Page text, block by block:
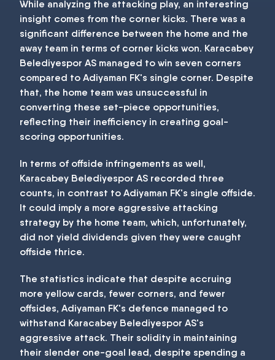
While analyzing the attacking play, an interesting
insight comes from the corner kicks. There was a
significant difference between the home and the
away team in terms of corner kicks won. Karacabey
Belediyespor AS managed to win seven corners
compared to Adiyaman FK's single corner. Despite
that, the home team was unsuccessful in
converting these set-piece opportunities,
reflecting their inefficiency in creating goal-
scoring opportunities.
In terms of offside infringements as well,
Karacabey Belediyespor AS recorded three
counts, in contrast to Adiyaman FK's single offside.
It could imply a more aggressive attacking
strategy by the home team, which, unfortunately,
did not yield dividends given they were caught
offside thrice.
The statistics indicate that despite accruing
more yellow cards, fewer corners, and fewer
offsides, Adiyaman FK's defence managed to
withstand Karacabey Belediyespor AS's
aggressive attack. Their solidity in maintaining
their slender one-goal lead, despite spending a